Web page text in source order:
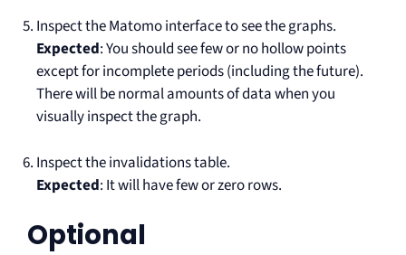
Inspect the Matomo interface to see the graphs.
Expected: You should see few or no hollow points
except for incomplete periods (including the future).
There will be normal amounts of data when you
visually inspect the graph.
Inspect the invalidations table.
Expected: It will have few or zero rows.
Optional